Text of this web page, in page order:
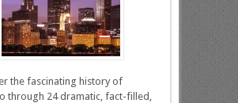
the fascinating history of
through 24 dramatic, fact-filled,